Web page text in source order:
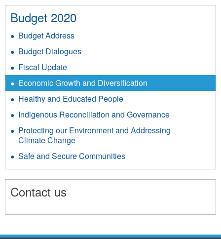
Budget 2020
Budget Address
Budget Dialogues
Fiscal Update
Economic Growth and Diversification
Healthy and Educated People
Indigenous Reconciliation and Governance
Protecting our Environment and Addressing
Climate Change
Safe and Secure Communities
Contact us
8960